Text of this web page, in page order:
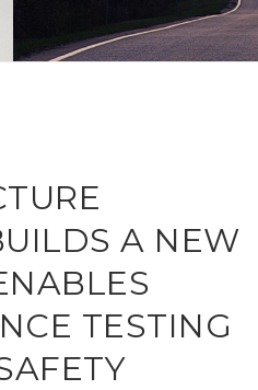
IDEA
SAFER
A NEW
TESTING